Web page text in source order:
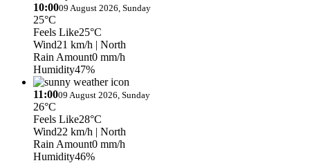
10:0009 August 2026, Sunday
25°C
Feels Like25°C
Wind21 km/h | North
Rain Amount0 mm/h
Humidity47%
11:0009 August 2026, Sunday
26°C
Feels Like28°C
Wind22 km/h | North
Rain Amount0 mm/h
Humidity46%